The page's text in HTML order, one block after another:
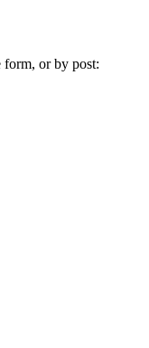
or by post: